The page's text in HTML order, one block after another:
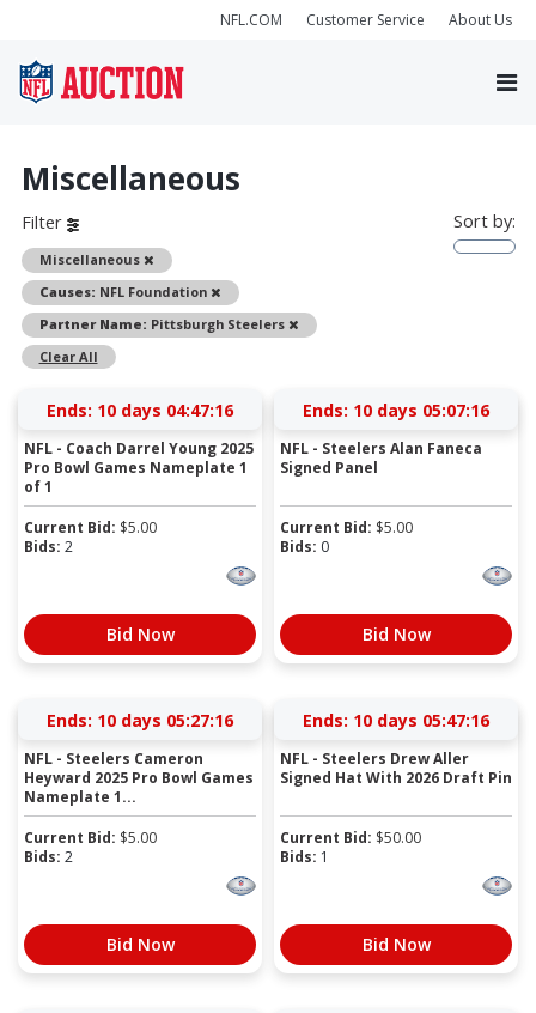
NFL.COM Customer Service About Us
Miscellaneous
Filter
Miscellaneous
Remove
Causes: NFL Foundation
Remove
Partner Name: Pittsburgh Steelers
Remove
Clear All
Sort by:
Ends: 10 days 04:47:15
NFL - Coach Darrel Young 2025
Pro Bowl Games Nameplate 1
of 1
Current Bid: $5.00
Bids: 2
Bid Now
Ends: 10 days 05:07:15
NFL - Steelers Alan Faneca
Signed Panel
Current Bid: $5.00
Bids: 0
Bid Now
Ends: 10 days 05:27:15
NFL - Steelers Cameron
Heyward 2025 Pro Bowl Games
Nameplate 1...
Current Bid: $5.00
Bids: 2
Bid Now
Ends: 10 days 05:47:15
NFL - Steelers Drew Aller
Signed Hat With 2026 Draft Pin
Current Bid: $50.00
Bids: 1
Bid Now